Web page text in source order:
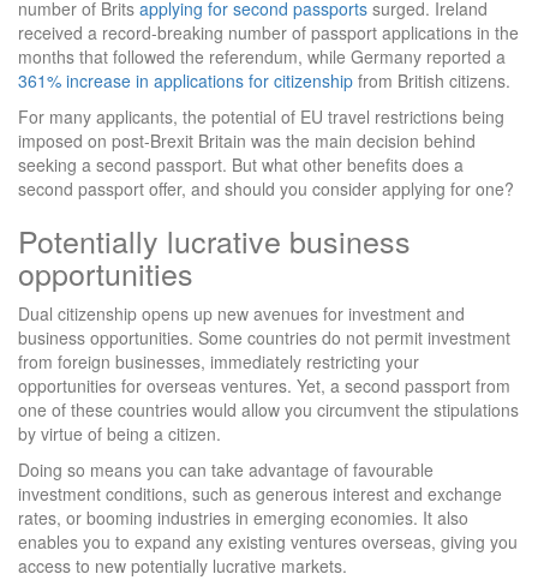
number of Brits applying for second passports surged. Ireland
received a record-breaking number of passport applications in the
months that followed the referendum, while Germany reported a
361% increase in applications for citizenship from British citizens.
For many applicants, the potential of EU travel restrictions being
imposed on post-Brexit Britain was the main decision behind
seeking a second passport. But what other benefits does a
second passport offer, and should you consider applying for one?
Potentially lucrative business
opportunities
Dual citizenship opens up new avenues for investment and
business opportunities. Some countries do not permit investment
from foreign businesses, immediately restricting your
opportunities for overseas ventures. Yet, a second passport from
one of these countries would allow you circumvent the stipulations
by virtue of being a citizen.
Doing so means you can take advantage of favourable
investment conditions, such as generous interest and exchange
rates, or booming industries in emerging economies. It also
enables you to expand any existing ventures overseas, giving you
access to new potentially lucrative markets.